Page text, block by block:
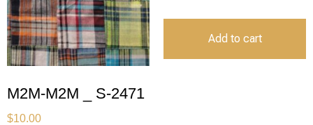
M2M-M2M _ S-2471
$10.00
Add to cart